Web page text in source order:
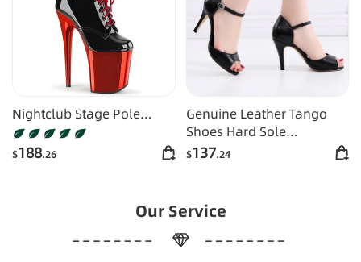
Nightclub Stage Pole
Dance High Heel Boots
$188.26
Genuine Leather Tango
Shoes Hard Sole
Comfortable
$137.24
Our Service